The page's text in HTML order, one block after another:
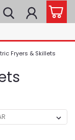
Fryers & Skillets